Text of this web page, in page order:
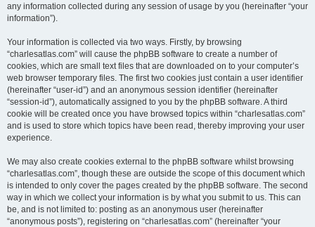
any information collected during any session of usage by you (hereinafter “your
information”).
Your information is collected via two ways. Firstly, by browsing
“charlesatlas.com” will cause the phpBB software to create a number of
cookies, which are small text files that are downloaded on to your computer’s
web browser temporary files. The first two cookies just contain a user identifier
(hereinafter “user-id”) and an anonymous session identifier (hereinafter
“session-id”), automatically assigned to you by the phpBB software. A third
cookie will be created once you have browsed topics within “charlesatlas.com”
and is used to store which topics have been read, thereby improving your user
experience.
We may also create cookies external to the phpBB software whilst browsing
“charlesatlas.com”, though these are outside the scope of this document which
is intended to only cover the pages created by the phpBB software. The second
way in which we collect your information is by what you submit to us. This can
be, and is not limited to: posting as an anonymous user (hereinafter
“anonymous posts”), registering on “charlesatlas.com” (hereinafter “your